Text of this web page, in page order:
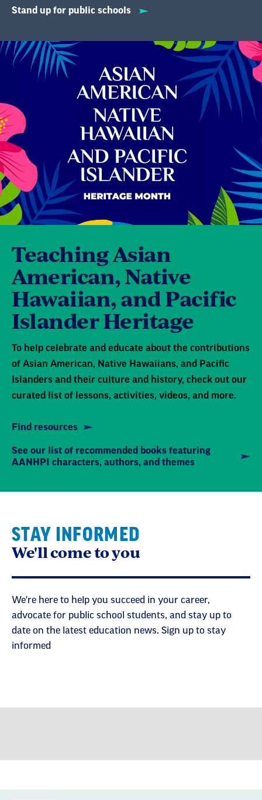
Stand up for public schools
Teaching Asian
American, Native
Hawaiian, and Pacific
Islander Heritage
To help celebrate and educate about the contributions
of Asian American, Native Hawaiians, and Pacific
Islanders and their culture and history, check out our
curated list of lessons, activities, videos, and more.
Find resources
See our list of recommended books featuring
AANHPI characters, authors, and themes
STAY INFORMED
We'll come to you
We're here to help you succeed in your career,
advocate for public school students, and stay up to
date on the latest education news. Sign up to stay
informed